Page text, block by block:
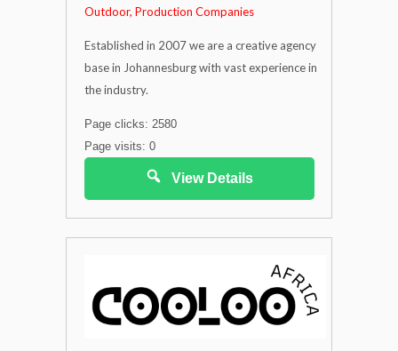
Outdoor Production Companies
Established in 2007 we are a creative agency
base in Johannesburg with vast experience in
the industry.
Page clicks: 2580
Page visits: 0
View Details